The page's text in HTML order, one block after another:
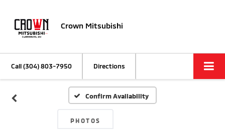
Crown Mitsubishi
Call(304) 803-7950 Directions
Confirm Availability
PHOTOS